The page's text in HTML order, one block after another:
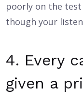
poorly on the test
though your
4. Every
given a